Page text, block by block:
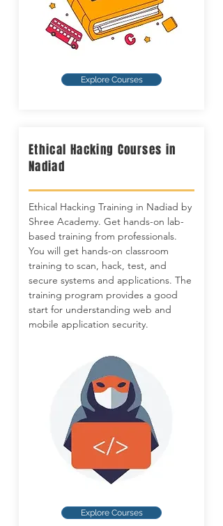
Explore Courses
Ethical Hacking Courses in
Nadiad
Ethical Hacking Training in Nadiad by
Shree Academy. Get hands-on lab-
based training from professionals.
You will get hands-on classroom
training to scan, hack, test, and
secure systems and applications. The
training program provides a good
start for understanding web and
mobile application security.
Explore Courses